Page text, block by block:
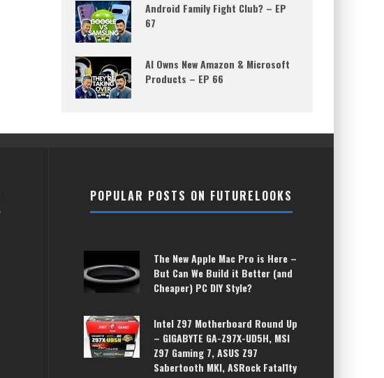
Android Family Fight Club? – EP
67
AI Owns New Amazon & Microsoft
Products – EP 66
POPULAR POSTS ON FUTURELOOKS
The New Apple Mac Pro is Here –
But Can We Build it Better (and
Cheaper) PC DIY Style?
Intel Z97 Motherboard Round Up
– GIGABYTE GA-Z97X-UD5H, MSI
Z97 Gaming 7, ASUS Z97
Sabertooth MKI, ASRock Fatal1ty